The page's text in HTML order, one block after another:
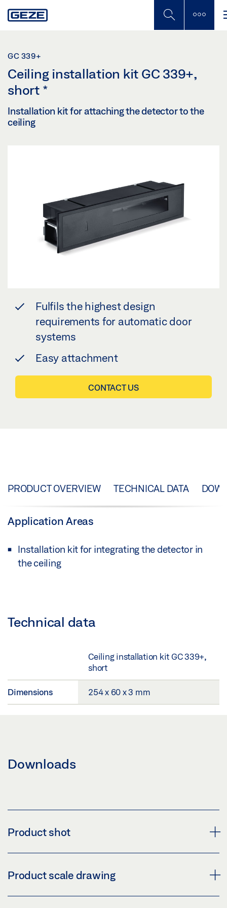
to
GC 339+
Ceiling installation kit GC 339+,
short *
Installation kit for attaching the detector to the
ceiling
Fulfils the highest design
requirements for automatic door
systems
Easy attachment
CONTACT US
PRODUCT OVERVIEW TECHNICAL DATA
Application Areas
Installation kit for integrating the detector in
the ceiling
Technical data
Ceiling installation kit GC 339+,
short
Dimensions 254 x 60 x 3 mm
Downloads
Product shot
GC 339 CEILING INSTALLATION KIT, SHORT
Product scale drawing